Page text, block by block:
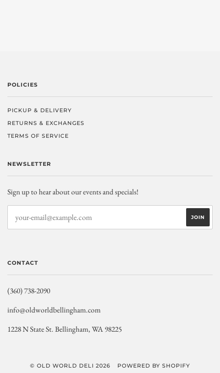
POLICIES
PICKUP & DELIVERY
RETURNS & EXCHANGES
TERMS OF SERVICE
NEWSLETTER
Sign up to hear about our events and specials!
CONTACT
(360) 738-2090
info@oldworldbellingham.com
1228 N State St. Bellingham, WA 98225
© OLD WORLD DELI 2026 POWERED BY SHOPIFY